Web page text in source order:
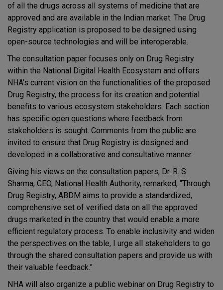
of all the drugs across all systems of medicine that are
approved and are available in the Indian market. The Drug
Registry application is proposed to be designed using
open-source technologies and will be interoperable.
The consultation paper focuses only on Drug Registry
within the National Digital Health Ecosystem and offers
NHA’s current vision on the functionalities of the proposed
Drug Registry, the process for its creation and potential
benefits to various ecosystem stakeholders. Each section
has specific open questions where feedback from
stakeholders is sought. Comments from the public are
invited to ensure that Drug Registry is designed and
developed in a collaborative and consultative manner.
Giving his views on the consultation papers, Dr. R. S.
Sharma, CEO, National Health Authority, remarked, “Through
Drug Registry, ABDM aims to provide a standardized,
comprehensive set of verified data on all the approved
drugs marketed in the country that would enable a more
efficient regulatory process. To enable inclusivity and widen
the perspectives on the table, I urge all stakeholders to go
through the shared consultation papers and provide us with
their valuable feedback.”
NHA will also organize a public webinar on Drug Registry to